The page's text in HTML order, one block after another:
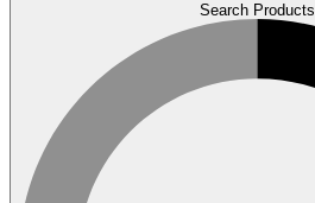
Search Products